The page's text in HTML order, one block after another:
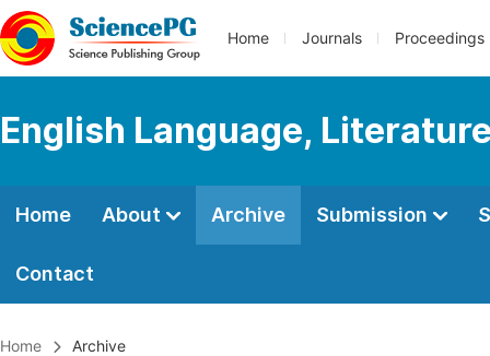
Home Journals Proceedings
English Language,
Home About Archive Submission
Contact
Home Archive